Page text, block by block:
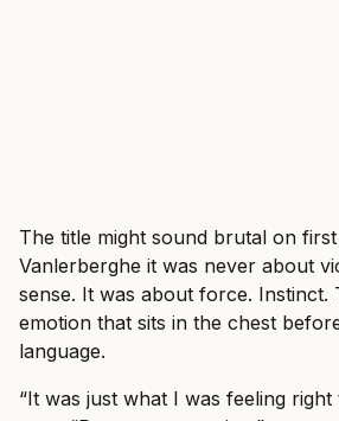
The title might sound brutal on
Vanlerberghe it was never about
sense. It was about force. Instinct.
emotion that sits in the chest
language.
“It was just what I was feeling right